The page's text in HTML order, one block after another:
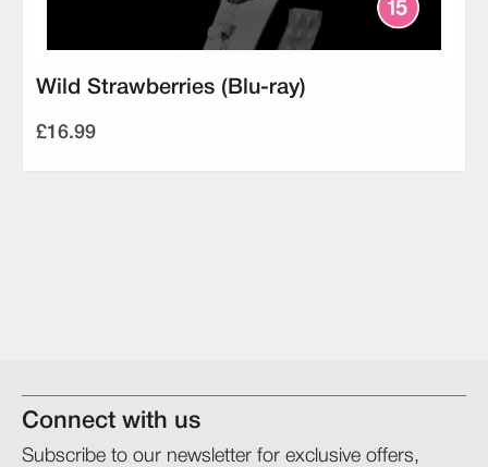
Wild Strawberries (Blu-ray)
£16.99
Connect with us
Subscribe to our newsletter for exclusive offers,